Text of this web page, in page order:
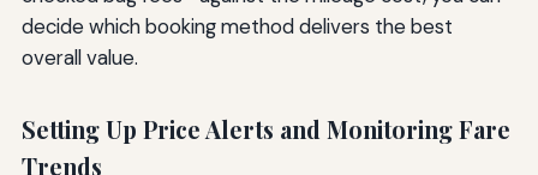
decide which booking method delivers the best
overall value.
Setting Up Price Alerts and Monitoring Fare
Trends